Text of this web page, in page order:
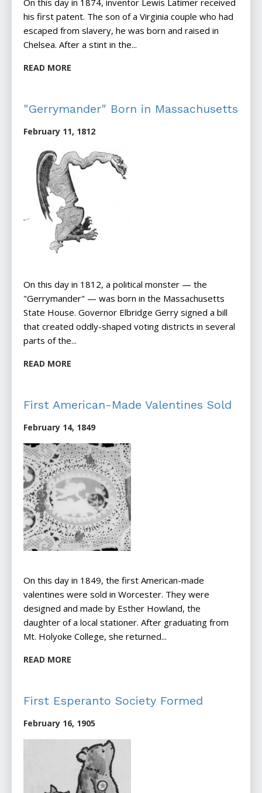
his first patent. The son of a Virginia couple who had
escaped from slavery, he was born and raised in
Chelsea. After a stint in the...
READ MORE
"Gerrymander" Born in Massachusetts
February 11, 1812
On this day in 1812, a political monster — the
"Gerrymander" — was born in the Massachusetts
State House. Governor Elbridge Gerry signed a bill
that created oddly-shaped voting districts in several
parts of the...
READ MORE
First American-Made Valentines Sold
February 14, 1849
On this day in 1849, the first American-made
valentines were sold in Worcester. They were
designed and made by Esther Howland, the
daughter of a local stationer. After graduating from
Mt. Holyoke College, she returned...
READ MORE
First Esperanto Society Formed
February 16, 1905